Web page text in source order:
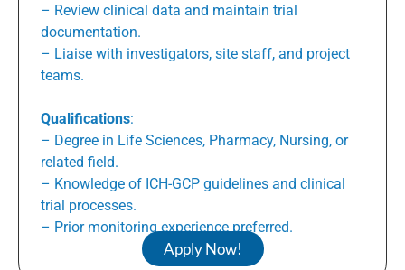
– Review clinical data and maintain trial
documentation.
– Liaise with investigators, site staff, and project
teams.
Qualifications:
– Degree in Life Sciences, Pharmacy, Nursing, or
related field.
– Knowledge of ICH-GCP guidelines and clinical
trial processes.
– Prior monitoring experience preferred.
Apply Now!